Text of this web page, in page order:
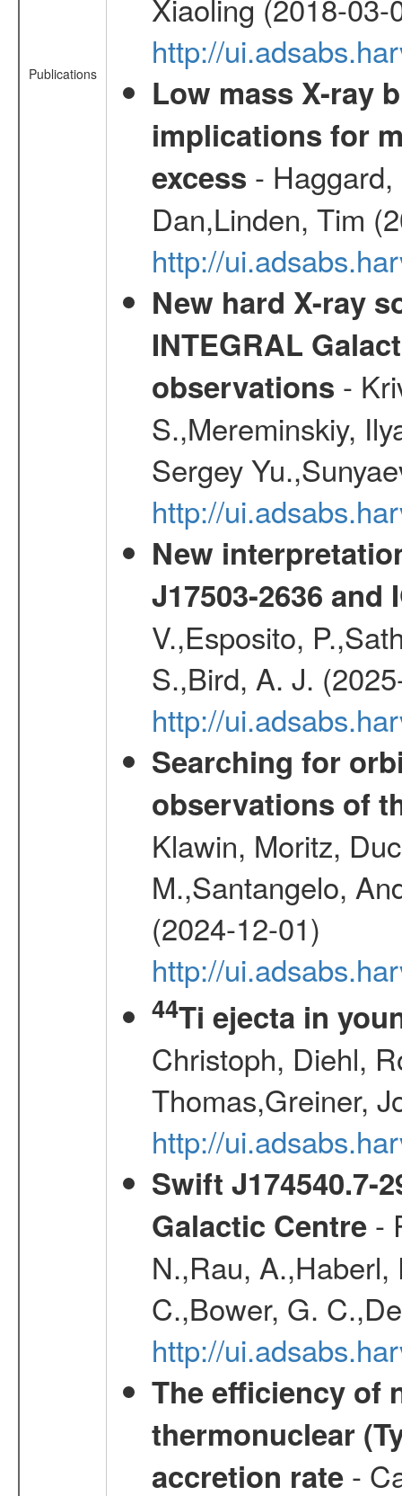
Publications
Xiaoling (2018-03-
http://
Low mass X-ray
implications for
excess -
Dan,Linden, Tim
http://
New hard X-ray
INTEGRAL
observations -
S.,Mereminskiy,
Sergey
http://
New
J17503-2636 and
V.,Esposito,
S.,Bird, A. J.
http://
Searching for
observations of
Klawin, Moritz,
M.,Santangelo,
(2024-12-01)
http://
44Ti ejecta in
Christoph, Diehl,
Thomas,Greiner,
http://
Swift J174540.7-
Galactic Centre-
N.,Rau, A.,Haberl,
C.,Bower, G.
http://
The efficiency of
thermonuclear
accretion rate-